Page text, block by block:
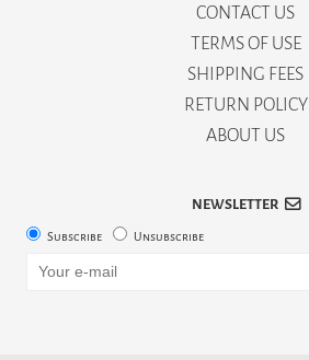
CONTACT US
TERMS OF USE
SHIPPING FEES
RETURN POLICY
ABOUT US
NEWSLETTER
Subscribe Unsubscribe